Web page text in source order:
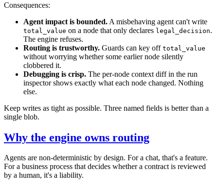
Consequences:
Agent impact is bounded. A misbehaving agent can't write
total_value on a node that only declares legal_decision.
The engine refuses.
Routing is trustworthy. Guards can key off total_value
without worrying whether some earlier node silently
clobbered it.
Debugging is crisp. The per-node context diff in the run
inspector shows exactly what each node changed. Nothing
else.
Keep writes as tight as possible. Three named fields is better than a
single blob.
Why the engine owns routing
Agents are non-deterministic by design. For a chat, that's a feature.
For a business process that decides whether a contract is reviewed
by a human, it's a liability.